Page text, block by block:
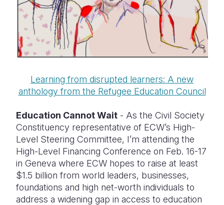
Learning from disrupted learners: A new
anthology from the Refugee Education Council
Education Cannot Wait - As the Civil Society
Constituency representative of ECW’s High-
Level Steering Committee, I’m attending the
High-Level Financing Conference on Feb. 16-17
in Geneva where ECW hopes to raise at least
$1.5 billion from world leaders, businesses,
foundations and high net-worth individuals to
address a widening gap in access to education